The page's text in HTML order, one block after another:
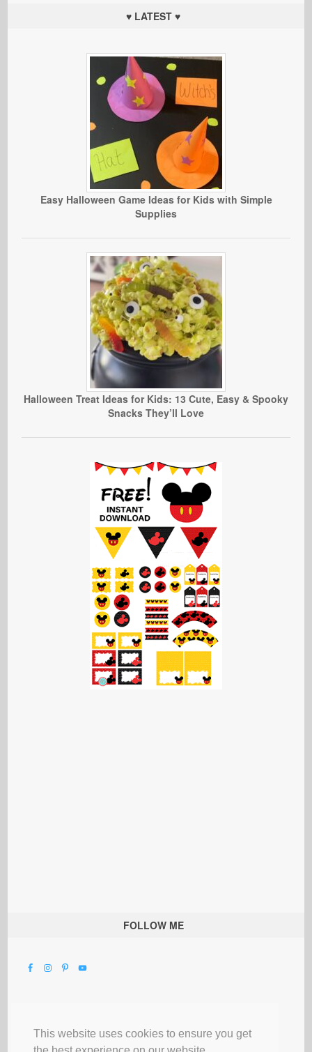
This website uses cookies to ensure you get
♥ LATEST ♥
Easy Halloween Game Ideas for Kids with Simple
Supplies
Halloween Treat Ideas for Kids: 13 Cute, Easy & Spooky
Snacks They’ll Love
FOLLOW ME